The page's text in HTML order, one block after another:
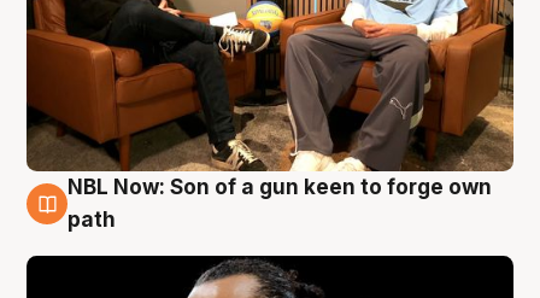
5 Aug
NBL Now: Son of a gun keen to forge own
path